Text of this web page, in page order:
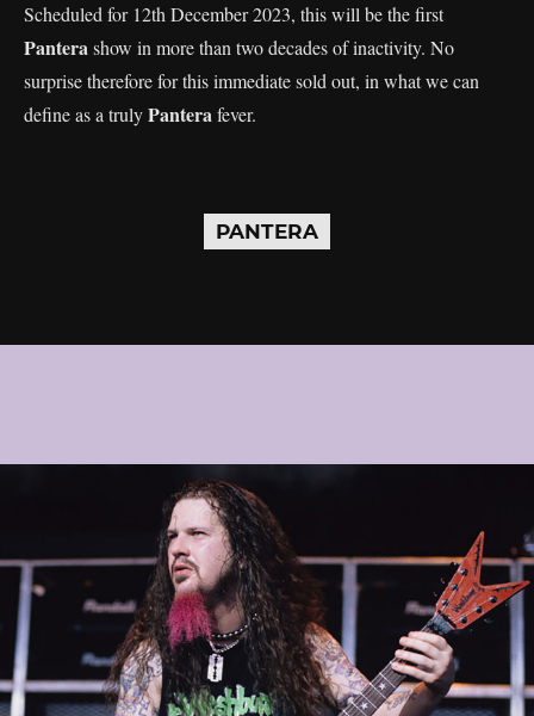
Scheduled for 12th December 2023, this will be the first
Panterashow in more than two decades of inactivity. No
surprise therefore for this immediate sold out, in what we can
define as a trulyPanterafever.
PANTERA